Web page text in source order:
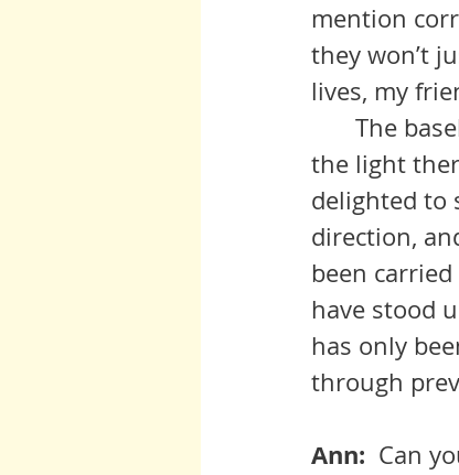
mention
they won’t
lives, my
the light
delighted to
direction,
been
have stood
has only
through
Ann: Can